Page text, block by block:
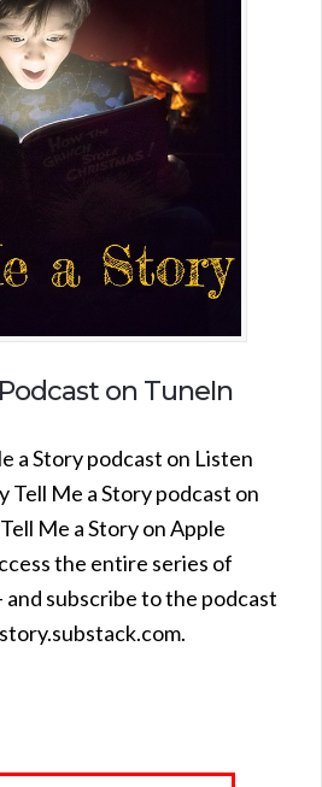
on TuneIn
a Story podcast on Listen
Tell Me a Story podcast on
Me a Story on Apple
the entire series of
subscribe to the podcast